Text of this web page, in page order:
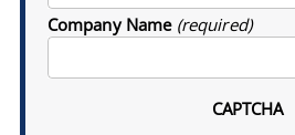
Company Name (required)
CAPTCHA